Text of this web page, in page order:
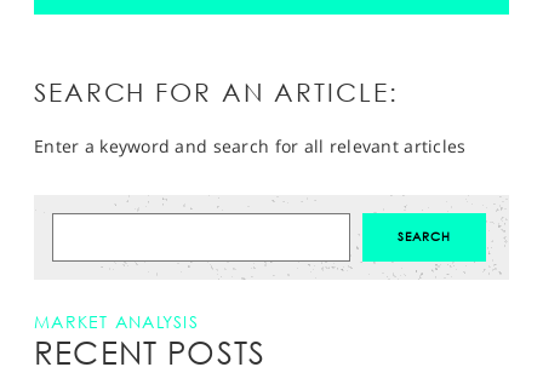
SEARCH FOR AN ARTICLE:
Enter a keyword and search for all relevant articles
MARKET ANALYSIS
RECENT POSTS